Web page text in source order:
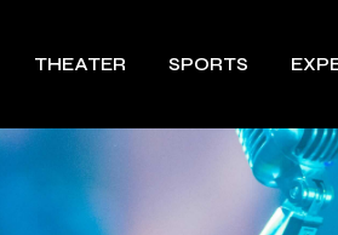
THEATER SPORTS